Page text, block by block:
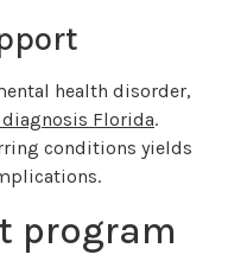
health disorder,
Florida.
conditions yields
program